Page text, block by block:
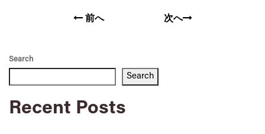
前へ 次へ
Search
Search
Recent Posts